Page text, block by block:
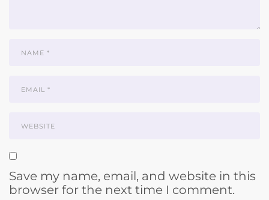
Save my name, email, and website in this
browser for the next time I comment.